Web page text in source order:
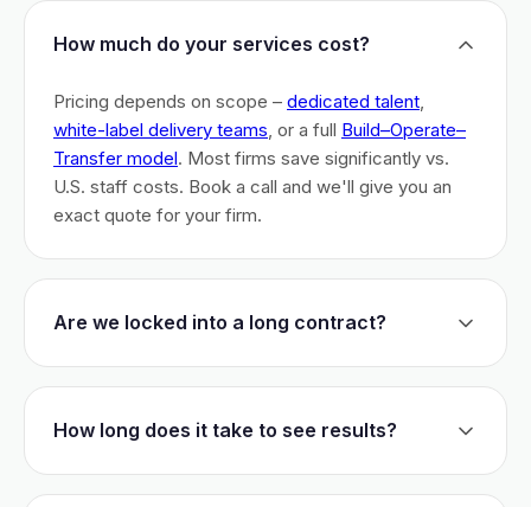
How much do your services cost?
Pricing depends on scope – dedicated talent,
white-label delivery teams, or a full Build–Operate–
Transfer model. Most firms save significantly vs.
U.S. staff costs. Book a call and we'll give you an
exact quote for your firm.
Are we locked into a long contract?
initial commitment. We earn your business monthly –
How long does it take to see results?